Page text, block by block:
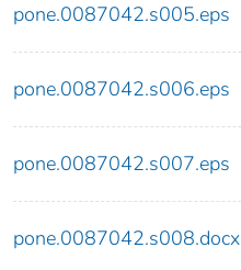
pone.0087042.s005.eps
pone.0087042.s006.eps
pone.0087042.s007.eps
pone.0087042.s008.docx